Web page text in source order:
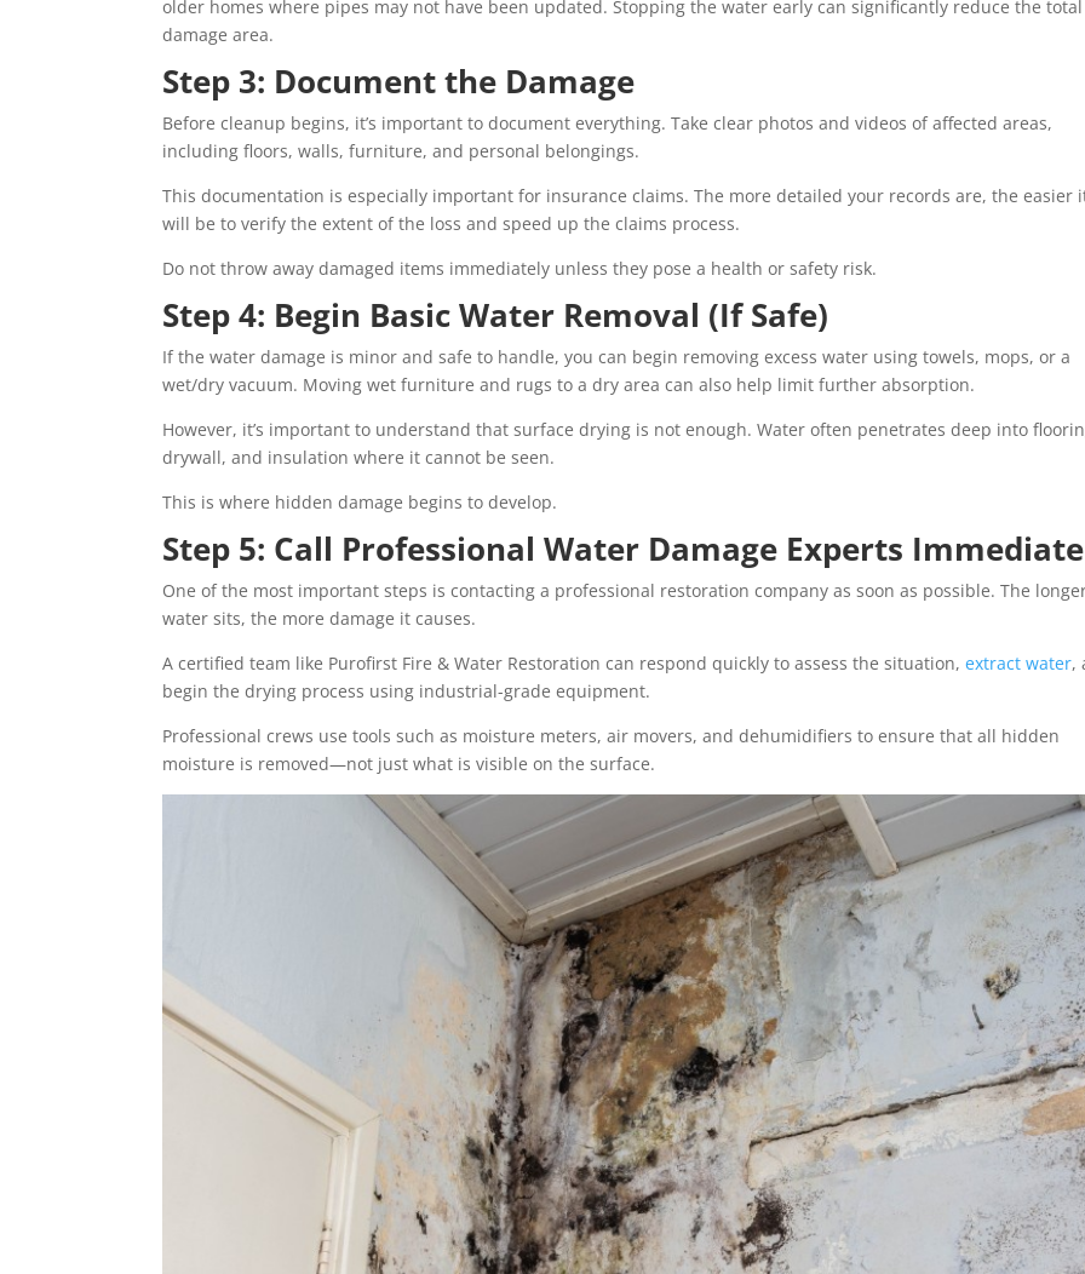
older homes where pipes may not have been updated. Stopping the water early can significantly reduce the total
damage area.
Step 3: Document the Damage
Before cleanup begins, it’s important to document everything. Take clear photos and videos of affected areas,
including floors, walls, furniture, and personal belongings.
This documentation is especially important for insurance claims. The more detailed your records are, the easier
will be to verify the extent of the loss and speed up the claims process.
Do not throw away damaged items immediately unless they pose a health or safety risk.
Step 4: Begin Basic Water Removal (If Safe)
If the water damage is minor and safe to handle, you can begin removing excess water using towels, mops, or a
wet/dry vacuum. Moving wet furniture and rugs to a dry area can also help limit further absorption.
However, it’s important to understand that surface drying is not enough. Water often penetrates deep into
drywall, and insulation where it cannot be seen.
This is where hidden damage begins to develop.
Step 5: Call Professional Water Damage Experts
One of the most important steps is contacting a professional restoration company as soon as possible. The
water sits, the more damage it causes.
A certified team like Purofirst Fire & Water Restoration can respond quickly to assess the situation,extract water,
begin the drying process using industrial-grade equipment.
Professional crews use tools such as moisture meters, air movers, and dehumidifiers to ensure that all hidden
moisture is removed—not just what is visible on the surface.